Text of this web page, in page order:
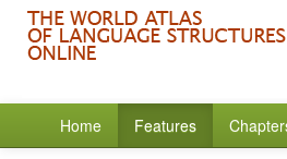
Home Features